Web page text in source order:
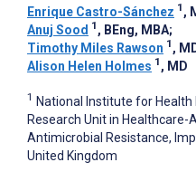
Enrique Castro-Sánchez 1 ,
Anuj Sood 1 , BEng, MBA;
Timothy Miles Rawson 1 ,
Alison Helen Holmes 1 , MD
1 National Institute for
Research Unit in
Antimicrobial Resistance,
United Kingdom